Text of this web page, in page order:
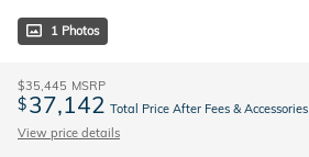
1 Photos
$35,445 MSRP
$37,142 Total Price After Fees & Accessories
View price details